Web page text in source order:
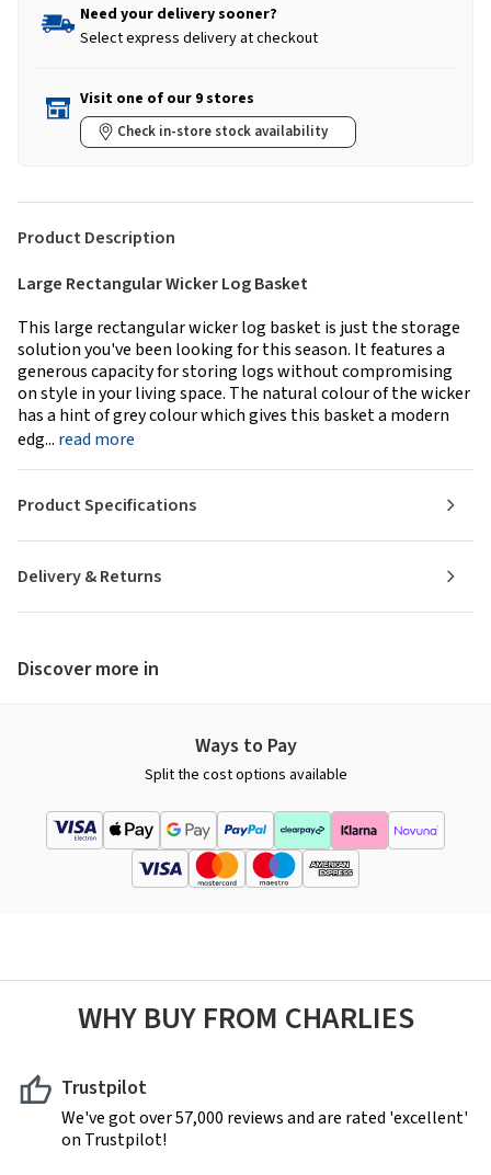
Need your delivery sooner?
Select express delivery at checkout
Visit one of our 9 stores
Check in-store stock availability
Product Description
Large Rectangular Wicker Log Basket
This large rectangular wicker log basket is just the storage
solution you've been looking for this season. It features a
generous capacity for storing logs without compromising
on style in your living space. The natural colour of the wicker
has a hint of grey colour which gives this basket a modern
edg... read more
Delivery & Returns
Product Specifications
Discover more in
Ways to Pay
Split the cost options available
WHY BUY FROM CHARLIES
Trustpilot
We've got over 57,000 reviews and are rated 'excellent'
on Trustpilot!